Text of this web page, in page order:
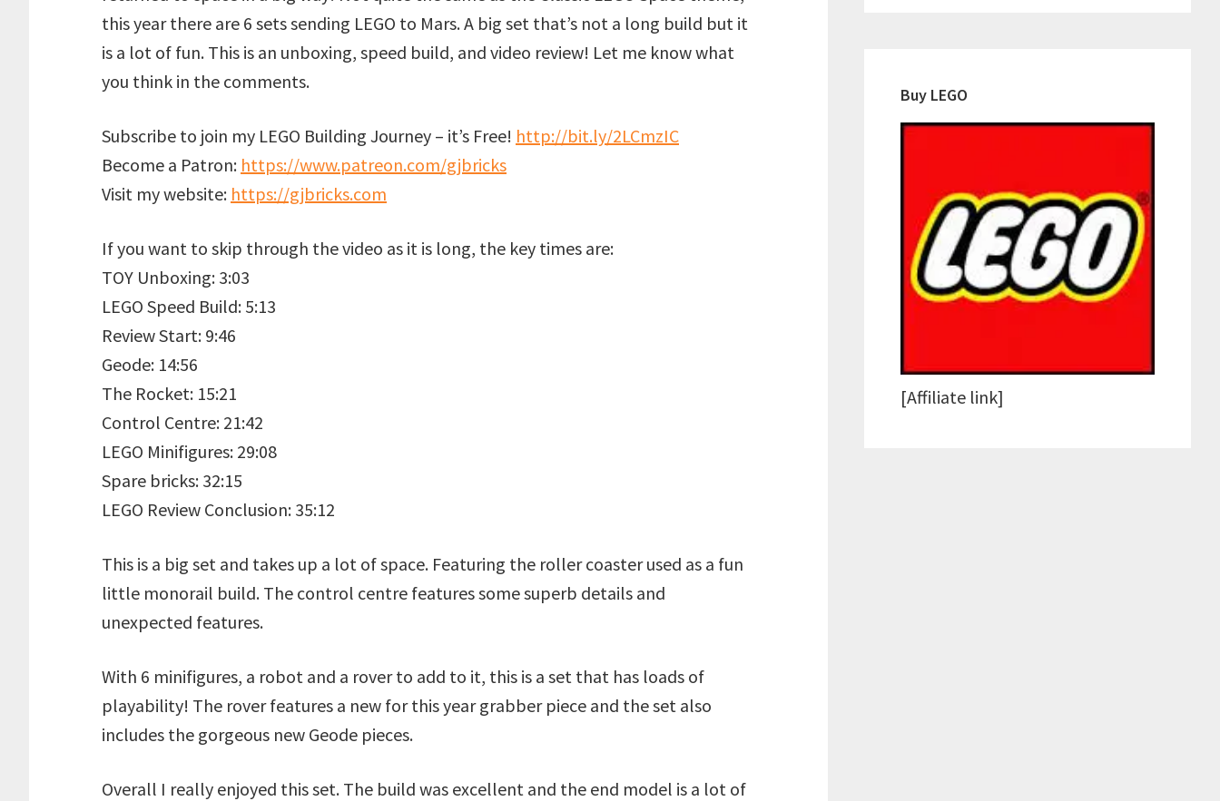
this year there are 6 sets sending LEGO to Mars. A big set that’s not a long build but it
is a lot of fun. This is an unboxing, speed build, and video review! Let me know what
you think in the comments.
Subscribe to join my LEGO Building Journey – it’s Free! http://bit.ly/2LCmzIC
Become a Patron: https://www.patreon.com/gjbricks
Visit my website: https://gjbricks.com
If you want to skip through the video as it is long, the key times are:
TOY Unboxing: 3:03
LEGO Speed Build: 5:13
Review Start: 9:46
Geode: 14:56
The Rocket: 15:21
Control Centre: 21:42
LEGO Minifigures: 29:08
Spare bricks: 32:15
LEGO Review Conclusion: 35:12
This is a big set and takes up a lot of space. Featuring the roller coaster used as a fun
little monorail build. The control centre features some superb details and
unexpected features.
With 6 minifigures, a robot and a rover to add to it, this is a set that has loads of
playability! The rover features a new for this year grabber piece and the set also
includes the gorgeous new Geode pieces.
Overall I really enjoyed this set. The build was excellent and the end model is a lot of
Buy LEGO
[Affiliate link]